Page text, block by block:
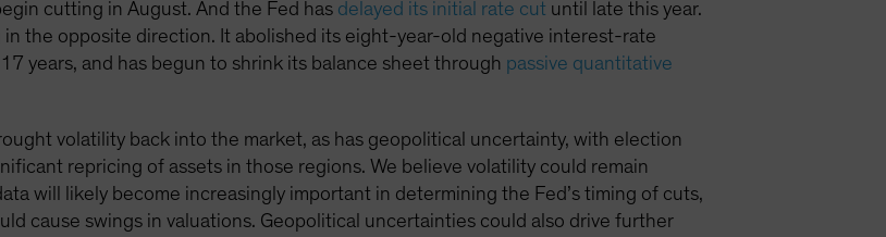
cutting in August. And the Fed has delayed its initial rate cut until late this year.
in the opposite direction. It abolished its eight-year-old negative interest-rate
years, and has begun to shrink its balance sheet through passive quantitative
volatility back into the market, as has geopolitical uncertainty, with election
repricing of assets in those regions. We believe volatility could remain
will likely become increasingly important in determining the Fed’s timing of cuts,
cause swings in valuations. Geopolitical uncertainties could also drive further